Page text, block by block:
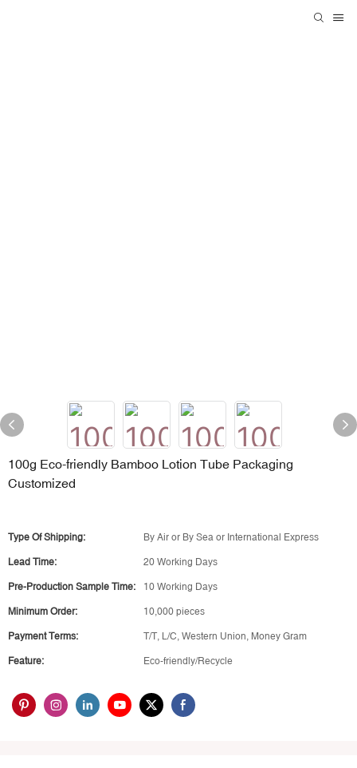
100g Eco-friendly Bamboo Lotion Tube Packaging
Customized
Type Of Shipping: By Air or By Sea or International Express
Lead Time: 20 Working Days
Pre-Production Sample Time: 10 Working Days
Minimum Order: 10,000 pieces
Payment Terms: T/T, L/C, Western Union, Money Gram
Feature: Eco-friendly/Recycle